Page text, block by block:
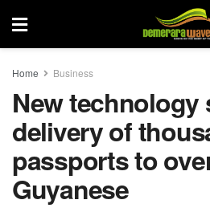
Home Business
New technology
delivery of
passports to
Guyanese